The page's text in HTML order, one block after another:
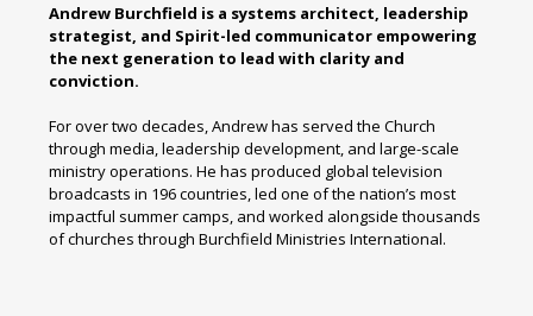
Andrew Burchfield is a systems architect, leadership
strategist, and Spirit-led communicator empowering
the next generation to lead with clarity and
conviction.
For over two decades, Andrew has served the Church
through media, leadership development, and large-scale
ministry operations. He has produced global television
broadcasts in 196 countries, led one of the nation’s most
impactful summer camps, and worked alongside thousands
of churches through Burchfield Ministries International.